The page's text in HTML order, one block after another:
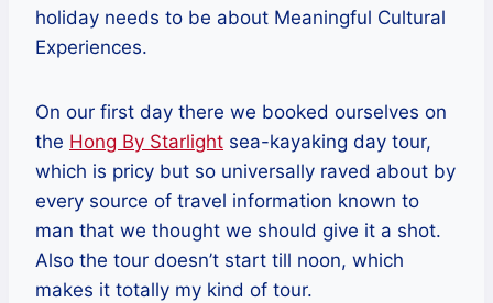
holiday needs to be about Meaningful Cultural
Experiences.
On our first day there we booked ourselves on
the Hong By Starlight sea-kayaking day tour,
which is pricy but so universally raved about by
every source of travel information known to
man that we thought we should give it a shot.
Also the tour doesn’t start till noon, which
makes it totally my kind of tour.